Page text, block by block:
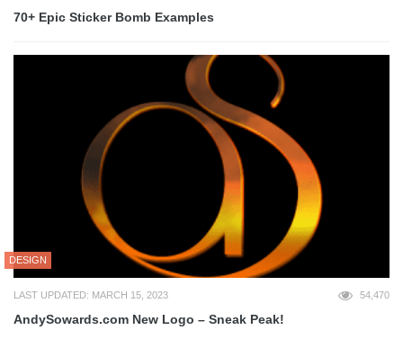
70+ Epic Sticker Bomb Examples
DESIGN
LAST UPDATED: MARCH 15, 2023 54,470
AndySowards.com New Logo – Sneak Peak!